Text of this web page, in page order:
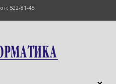
522-81-45